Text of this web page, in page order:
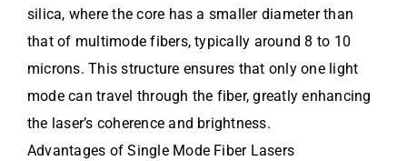
silica, where the core has a smaller diameter than
that of multimode fibers, typically around 8 to 10
microns. This structure ensures that only one light
mode can travel through the fiber, greatly enhancing
the laser’s coherence and brightness.
Advantages of Single Mode Fiber Lasers